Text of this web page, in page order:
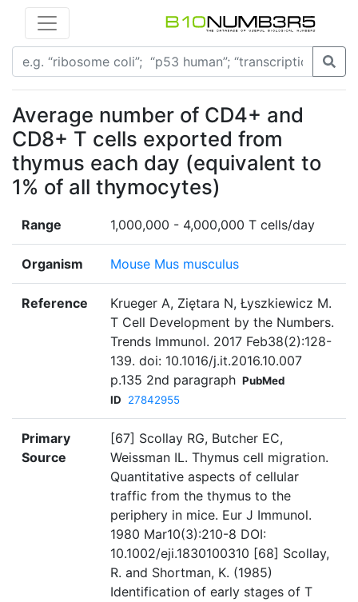
Average number of CD4+ and
CD8+ T cells exported from
thymus each day (equivalent to
1% of all thymocytes)
Range 1,000,000 - 4,000,000 T cells/day
Organism Mouse Mus musculus
Reference
Krueger A, Ziętara N, Łyszkiewicz M.
T Cell Development by the Numbers.
Trends Immunol. 2017 Feb38(2):128-
139. doi: 10.1016/j.it.2016.10.007
p.135 2nd paragraph PubMed
ID
27842955
Primary
Source
[67] Scollay RG, Butcher EC,
Weissman IL. Thymus cell migration.
Quantitative aspects of cellular
traffic from the thymus to the
periphery in mice. Eur J Immunol.
1980 Mar10(3):210-8 DOI:
10.1002/eji.1830100310 [68] Scollay,
R. and Shortman, K. (1985)
Identification of early stages of T